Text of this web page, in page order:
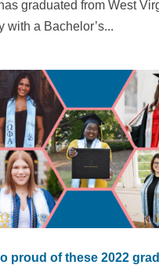
graduated from West
with a Bachelor’s...
proud of these 2022